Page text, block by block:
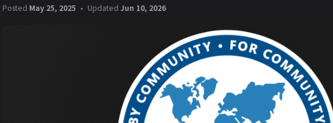
Posted May 25, 2025 Updated Jun 10, 2026